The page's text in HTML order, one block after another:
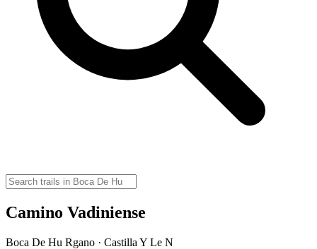
Camino Vadiniense
Boca De Hu Rgano · Castilla Y Le N